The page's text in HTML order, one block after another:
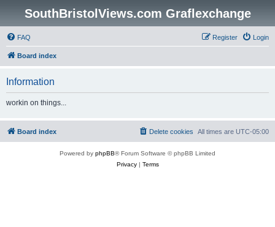
SouthBristolViews.com Graflexchange
FAQ Login
Register
Board index
Information
workin on things...
Board index All times are UTC-05:00
Delete cookies
Powered by phpBB® Forum Software © phpBB Limited
Privacy| Terms